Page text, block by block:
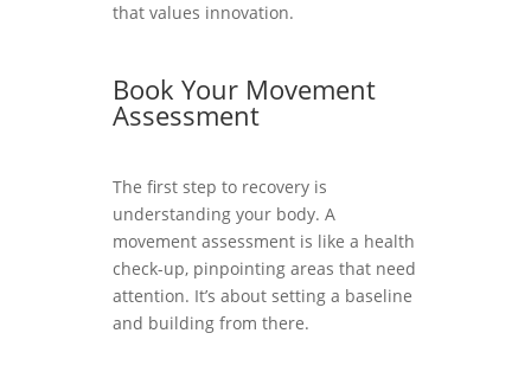
that values innovation.
Book Your Movement
Assessment
The first step to recovery is
understanding your body. A
movement assessment is like a health
check-up, pinpointing areas that need
attention. It’s about setting a baseline
and building from there.